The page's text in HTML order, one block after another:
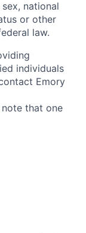
national
or other
law.
individuals
Emory
note that one